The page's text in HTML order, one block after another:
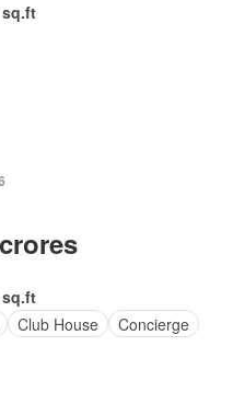
sq.ft
sq.ft
Club House Concierge